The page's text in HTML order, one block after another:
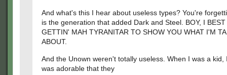
And what's this I hear about useless types? You're
is the generation that added Dark and Steel. BOY, I BEST
GETTIN' MAH TYRANITAR TO SHOW YOU WHAT I'M
ABOUT.
And the Unown weren't totally useless. When I was a kid,
was adorable that they